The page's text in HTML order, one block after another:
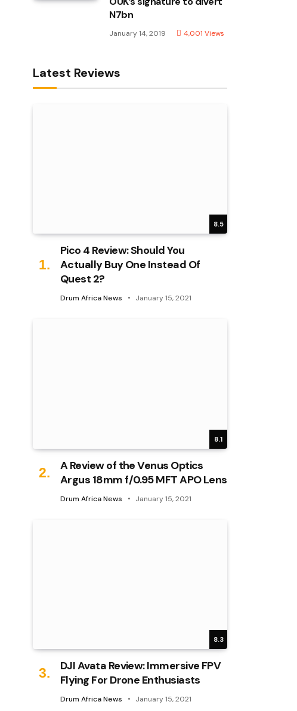
N7bn
January 14, 2019 4,001 Views
Latest Reviews
8.5
Pico 4 Review: Should You
Actually Buy One Instead Of
Quest 2?
Drum Africa News January 15, 2021
8.1
A Review of the Venus Optics
Argus 18mm f/0.95 MFT APO Lens
Drum Africa News January 15, 2021
8.3
DJI Avata Review: Immersive FPV
Flying For Drone Enthusiasts
Drum Africa News January 15, 2021